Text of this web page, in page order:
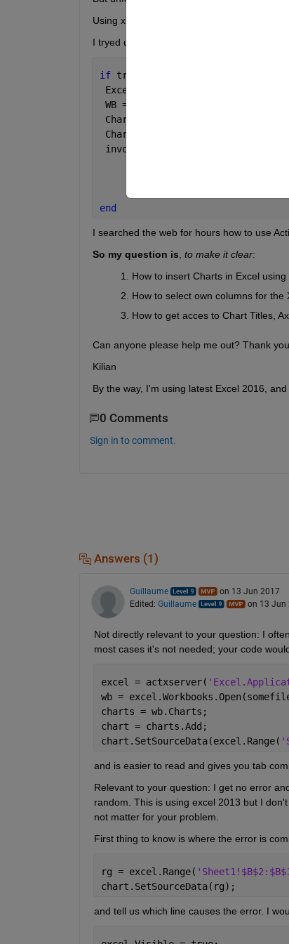
Using xlswrite I created the Excel Files,
I tryed using this code, but got several
if true
Excel = actxserver(
WB = Excel.workbooks.Open(
Charts = WB.Charts;
Chart = invoke(Charts,
invoke(Chart,
end
I searched the web for hours how to use
So my question is to make it clear:
How to insert Charts in Excel
How to select own columns for the
How to get acces to Chart Titles,
Can anyone please help me out? Thank
Kilian
By the way, I'm using latest Excel 2016,
0 Comments
Sign in to comment.
Answers (1)
Guillaume
on 13 Jun 2017
Edited: Guillaume on 13 Jun
Not directly relevant to your question: I
most cases it's not needed; your code
excel = actxserver(
wb =
charts = wb.Charts;
chart = charts.Add;
chart.SetSourceData(excel.Range(
and is easier to read and gives you tab
Relevant to your question: I get no error
random. This is using excel 2013 but I
not matter for your problem.
First thing to know is where the error is
rg = excel.Range(
chart.SetSourceData(rg);
and tell us which line causes the error. I